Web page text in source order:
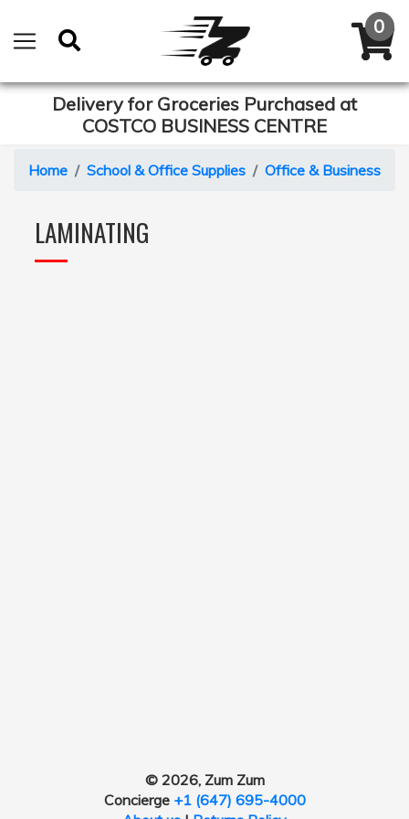
Delivery for Groceries Purchased at
COSTCO BUSINESS CENTRE
Home School & Office Supplies Office & Business
LAMINATING
© 2026, Zum Zum
Concierge +1 (647) 695-4000